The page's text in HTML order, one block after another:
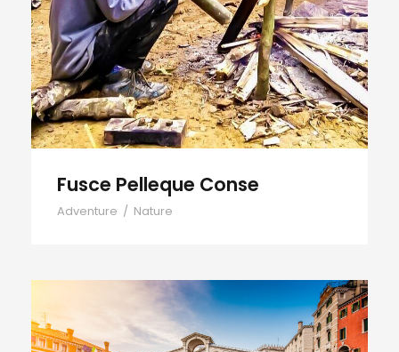
Fusce Pelleque Conse
Fusce Pelleque Conse
Adventure / Nature